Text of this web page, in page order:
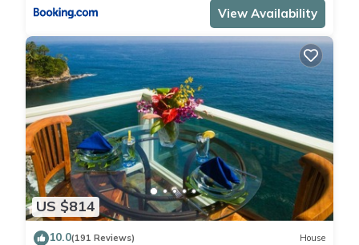
View Availability
US $814
10.0(191 Reviews) House